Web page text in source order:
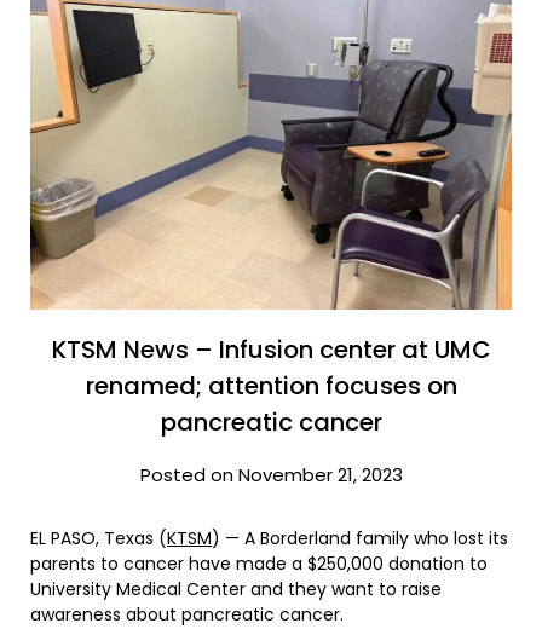
KTSM News – Infusion center at UMC
renamed; attention focuses on
pancreatic cancer
Posted on November 21, 2023
EL PASO, Texas (KTSM) — A Borderland family who lost its
parents to cancer have made a $250,000 donation to
University Medical Center and they want to raise
awareness about pancreatic cancer.